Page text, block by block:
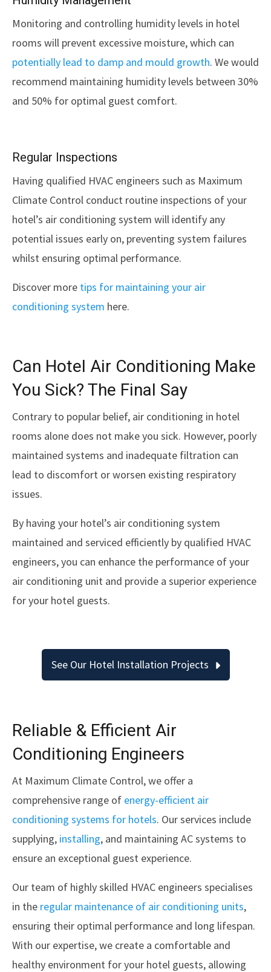
Monitoring and controlling humidity levels in hotel
rooms will prevent excessive moisture, which can
potentially lead to damp and mould growth. We would
recommend maintaining humidity levels between 30%
and 50% for optimal guest comfort.
Regular Inspections
Having qualified HVAC engineers such as Maximum
Climate Control conduct routine inspections of your
hotel’s air conditioning system will identify any
potential issues early on, preventing system failures
whilst ensuring optimal performance.
Discover more tips for maintaining your air
conditioning system here.
Can Hotel Air Conditioning Make
You Sick? The Final Say
Contrary to popular belief, air conditioning in hotel
rooms alone does not make you sick. However, poorly
maintained systems and inadequate filtration can
lead to discomfort or worsen existing respiratory
issues.
By having your hotel’s air conditioning system
maintained and serviced efficiently by qualified HVAC
engineers, you can enhance the performance of your
air conditioning unit and provide a superior experience
for your hotel guests.
See Our Hotel Installation Projects
Reliable & Efficient Air
Conditioning Engineers
At Maximum Climate Control, we offer a
comprehensive range of energy-efficient air
conditioning systems for hotels. Our services include
supplying, installing, and maintaining AC systems to
ensure an exceptional guest experience.
Our team of highly skilled HVAC engineers specialises
in the regular maintenance of air conditioning units,
ensuring their optimal performance and long lifespan.
With our expertise, we create a comfortable and
healthy environment for your hotel guests, allowing